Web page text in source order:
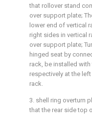
that rollover stand
over support plate;
lower end of vertical
right sides in vertical
over support plate;
hinged seat by
rack, be installed
respectively at the
rack.
3. shell ring overturn
that the rear side top